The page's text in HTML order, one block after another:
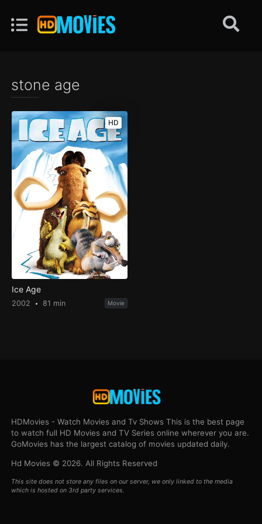
stone age
HD
Ice Age
2002 81 min Movie
HDMovies - Watch Movies and Tv Shows This is the best page
to watch full HD Movies and TV Series online wherever you are.
GoMovies has the largest catalog of movies updated daily.
Hd Movies © 2026. All Rights Reserved
This site does not store any files on our server, we only linked to the media
which is hosted on 3rd party services.